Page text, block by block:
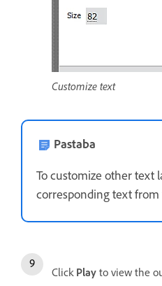
Customize text
Pastaba
To customize other text
corresponding text
Click Play to view the